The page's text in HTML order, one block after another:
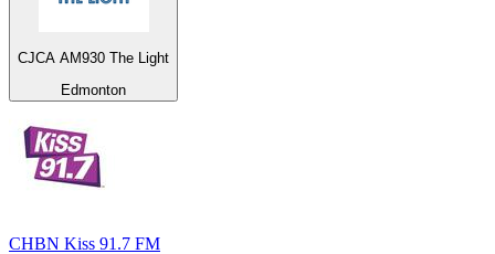
CJCA AM930 The Light
Edmonton
CHBN Kiss 91.7 FM